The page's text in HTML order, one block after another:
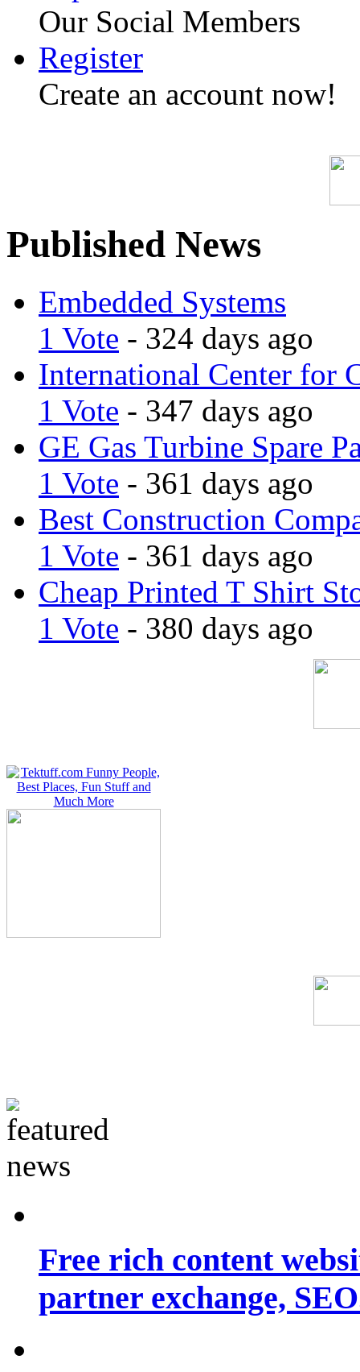
Our Social Members
Register
Create an account now!
Published News
Embedded Systems
1 Vote - 324 days ago
International Center for
1 Vote - 347 days ago
GE Gas Turbine Spare
1 Vote - 361 days ago
Best Construction
1 Vote - 361 days ago
Cheap Printed T Shirt
1 Vote - 380 days ago
Free rich content
partner exchange,